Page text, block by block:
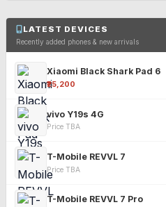
LATEST DEVICES
Recently added phones & new arrivals
Xiaomi Black Shark Pad 6
₹25,200
vivo Y19s 4G
Price TBA
T-Mobile REVVL 7
Price TBA
T-Mobile REVVL 7 Pro